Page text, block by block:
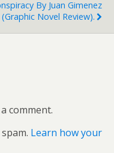
By Juan Gimenez
(graphic Novel Review).
comment.
Learn how your